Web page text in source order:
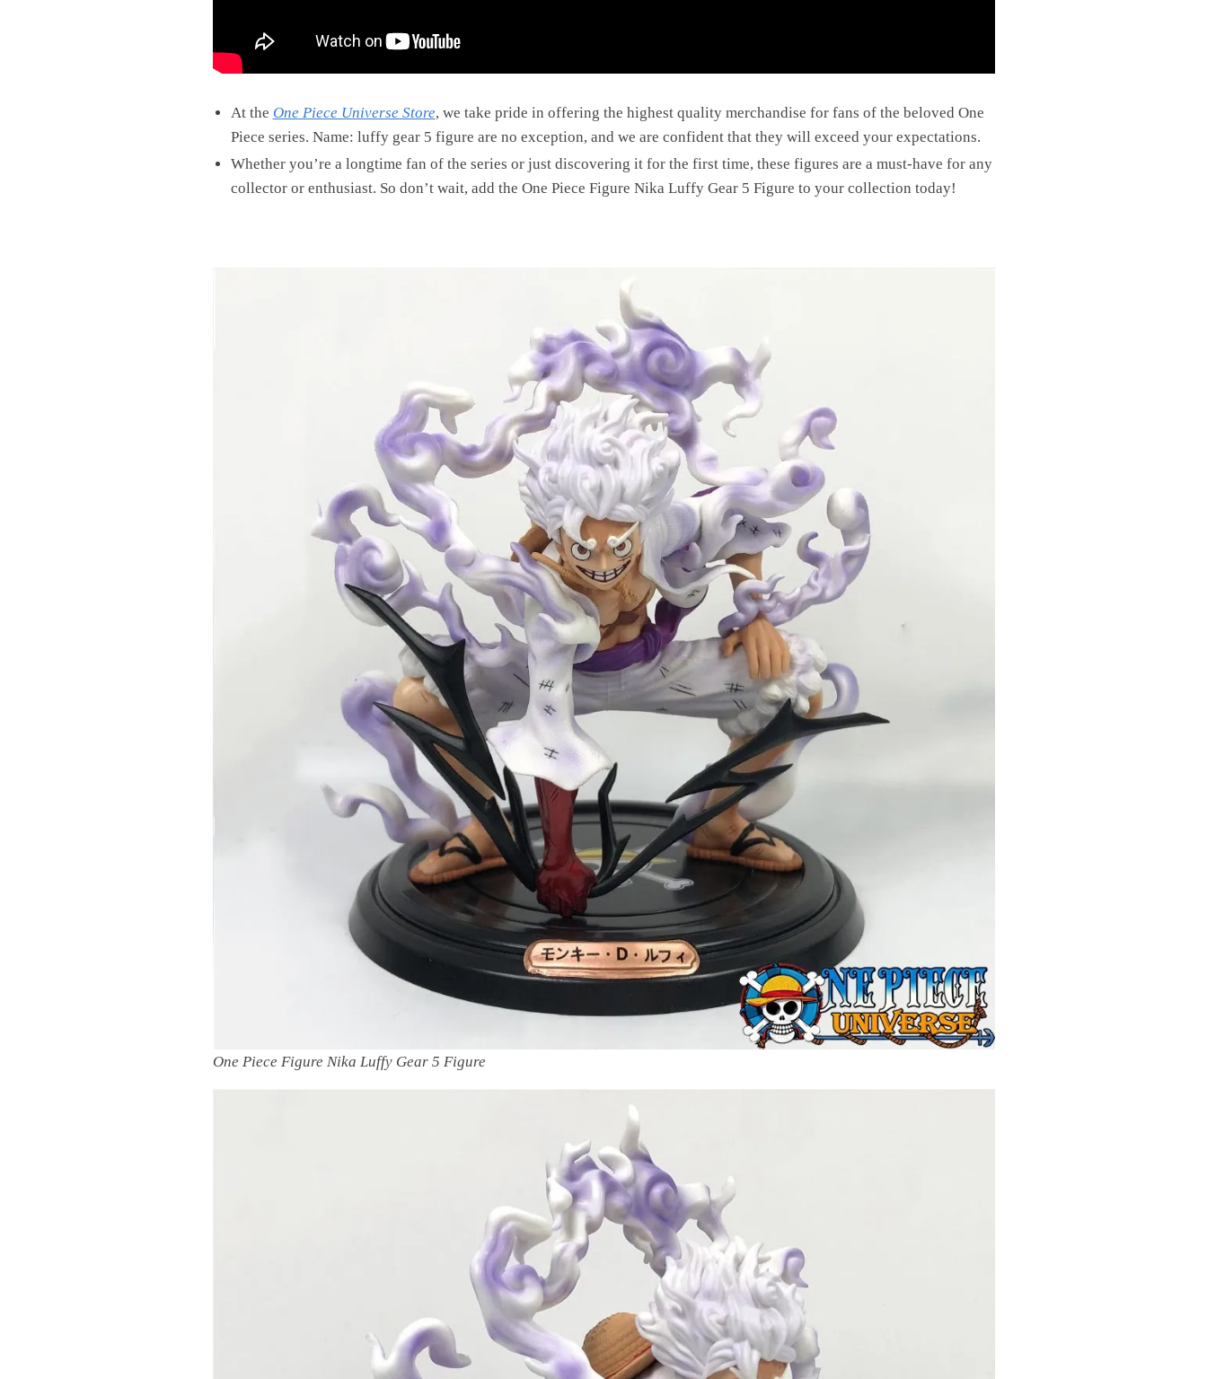
At the One Piece Universe Store, we take pride in offering the highest quality merchandise for fans of the beloved One
Piece series. Name: luffy gear 5 figure are no exception, and we are confident that they will exceed your expectations.
Whether you’re a longtime fan of the series or just discovering it for the first time, these figures are a must-have for any
collector or enthusiast. So don’t wait, add the One Piece Figure Nika Luffy Gear 5 Figure to your collection today!
One Piece Figure Nika Luffy Gear 5 Figure